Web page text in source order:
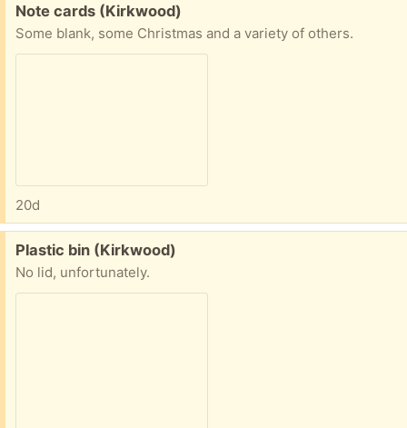
Free:
Note cards (Kirkwood)
Some blank, some Christmas and a variety of others.
20d
Free:
Plastic bin (Kirkwood)
No lid, unfortunately.